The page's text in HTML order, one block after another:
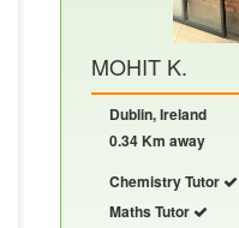
MOHIT K.
Dublin, Ireland
0.34 Km away
Chemistry Tutor
Maths Tutor